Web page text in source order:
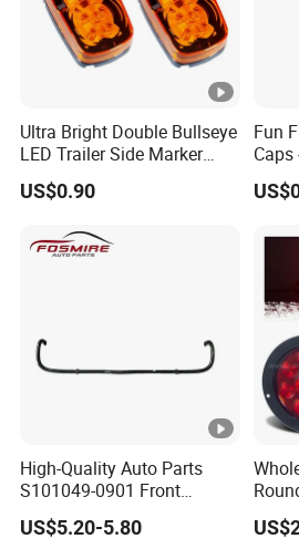
Ultra Bright Double Bullseye
LED Trailer Side Marker
Lights
US$0.90
Fun
for
High-Quality Auto Parts
S101049-0901 Front
Stabilizer Bar for Changan
CS35-2015 Spare Parts
US$5.20-5.80